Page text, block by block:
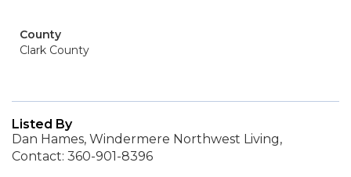
County
Clark County
Listed By
Dan Hames, Windermere Northwest Living,
Contact: 360-901-8396